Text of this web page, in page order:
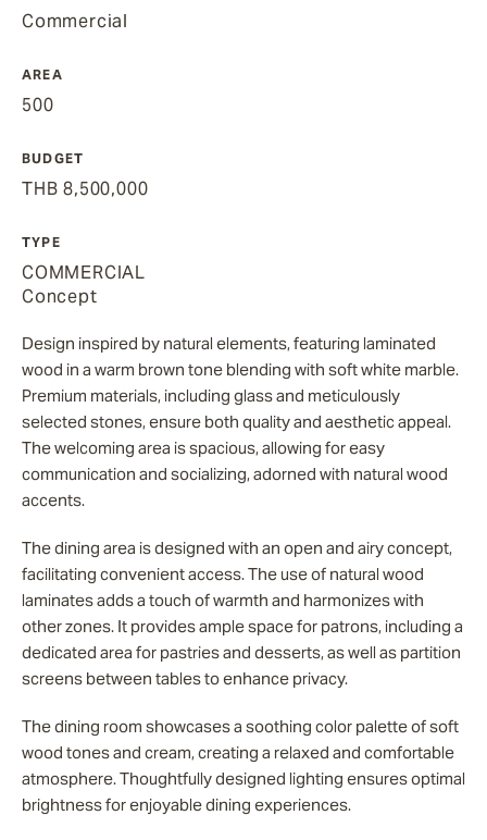
Commercial
AREA
500
BUDGET
THB 8,500,000
TYPE
COMMERCIAL
Concept
Design inspired by natural elements, featuring laminated
wood in a warm brown tone blending with soft white marble.
Premium materials, including glass and meticulously
selected stones, ensure both quality and aesthetic appeal.
The welcoming area is spacious, allowing for easy
communication and socializing, adorned with natural wood
accents.
The dining area is designed with an open and airy concept,
facilitating convenient access. The use of natural wood
laminates adds a touch of warmth and harmonizes with
other zones. It provides ample space for patrons, including a
dedicated area for pastries and desserts, as well as partition
screens between tables to enhance privacy.
The dining room showcases a soothing color palette of soft
wood tones and cream, creating a relaxed and comfortable
atmosphere. Thoughtfully designed lighting ensures optimal
brightness for enjoyable dining experiences.